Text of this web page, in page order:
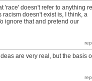
'race' doesn't refer to anything
doesn't exist is, I think, a
ignore that and pretend our
are very real, but the basis